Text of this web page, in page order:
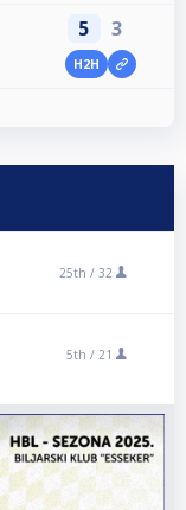
5 3
H2H
25th / 32
5th / 21